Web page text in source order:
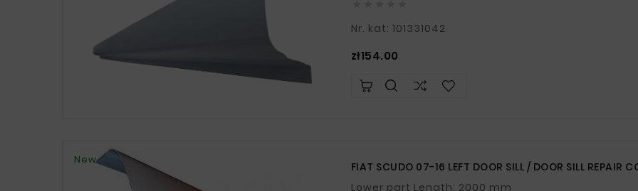
Nr. kat: 101331042
zł154.00
New
FIAT SCUDO 07-16 LEFT DOOR SILL / DOOR SILL REPAIR
Lower part Length: 2000 mm